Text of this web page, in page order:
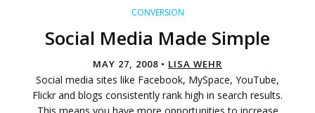
CONVERSION
Social Media Made Simple
MAY 27, 2008 • LISA WEHR
Social media sites like Facebook, MySpace, YouTube,
Flickr and blogs consistently rank high in search results.